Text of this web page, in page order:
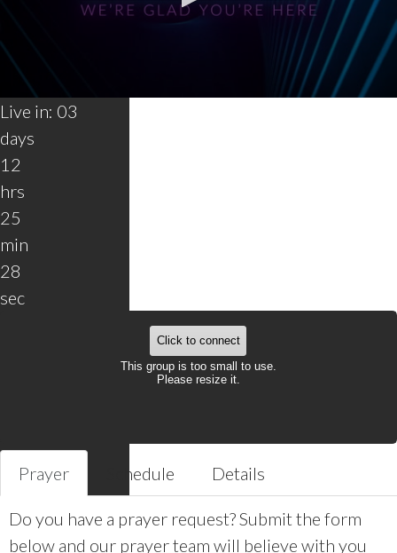
0
seconds
of
30
seconds
Live in: 03
days
12
hrs
25
min
28
sec
Prayer Schedule Details